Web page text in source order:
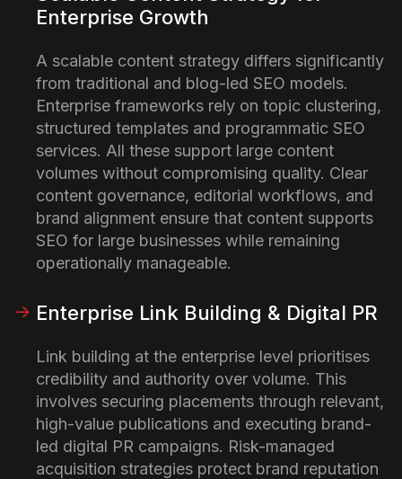
Enterprise Growth
A scalable content strategy differs significantly
from traditional and blog-led SEO models.
Enterprise frameworks rely on topic clustering,
structured templates and programmatic SEO
services. All these support large content
volumes without compromising quality. Clear
content governance, editorial workflows, and
brand alignment ensure that content supports
SEO for large businesses while remaining
operationally manageable.
Enterprise Link Building & Digital PR
Link building at the enterprise level prioritises
credibility and authority over volume. This
involves securing placements through relevant,
high-value publications and executing brand-
led digital PR campaigns. Risk-managed
acquisition strategies protect brand reputation